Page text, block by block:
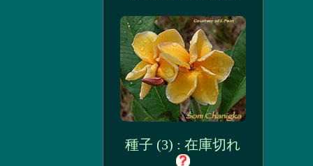
種子 (3) : 在庫切れ